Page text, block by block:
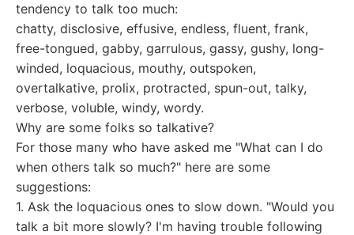
tendency to talk too much:
chatty, disclosive, effusive, endless, fluent, frank,
free-tongued, gabby, garrulous, gassy, gushy, long-
winded, loquacious, mouthy, outspoken,
overtalkative, prolix, protracted, spun-out, talky,
verbose, voluble, windy, wordy.
Why are some folks so talkative?
For those many who have asked me "What can I do
when others talk so much?" here are some
suggestions:
1. Ask the loquacious ones to slow down. "Would you
talk a bit more slowly? I'm having trouble following